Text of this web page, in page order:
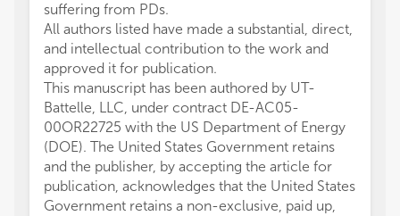
suffering from PDs.
All authors listed have made a substantial, direct,
and intellectual contribution to the work and
approved it for publication.
This manuscript has been authored by UT-
Battelle, LLC, under contract DE-AC05-
00OR22725 with the US Department of Energy
(DOE). The United States Government retains
and the publisher, by accepting the article for
publication, acknowledges that the United States
Government retains a non-exclusive, paid up,